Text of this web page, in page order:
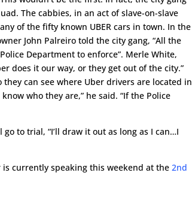
The cabbies, in an act of slave-on-slave
of the fifty known UBER cars in town. In the
John Palreiro told the city gang, “All the
Department to enforce”. Merle White,
does it our way, or they get out of the city.”
can see where Uber drivers are located in
who they are,” he said. “If the Police
to trial, “I’ll draw it out as long as I can…I
is currently speaking this weekend at the2nd